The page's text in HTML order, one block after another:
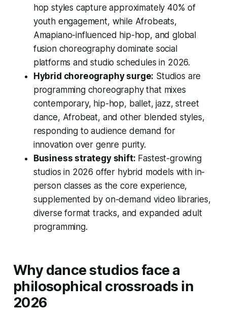
hop styles capture approximately 40% of
youth engagement, while Afrobeats,
Amapiano-influenced hip-hop, and global
fusion choreography dominate social
platforms and studio schedules in 2026.
Hybrid choreography surge: Studios are
programming choreography that mixes
contemporary, hip-hop, ballet, jazz, street
dance, Afrobeat, and other blended styles,
responding to audience demand for
innovation over genre purity.
Business strategy shift: Fastest-growing
studios in 2026 offer hybrid models with in-
person classes as the core experience,
supplemented by on-demand video libraries,
diverse format tracks, and expanded adult
programming.
Why dance studios face a
philosophical crossroads in
2026